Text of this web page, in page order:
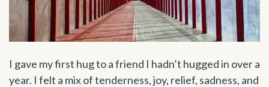
I gave my first hug to a friend I hadn’t hugged in over a
year. I felt a mix of tenderness, joy, relief, sadness, and